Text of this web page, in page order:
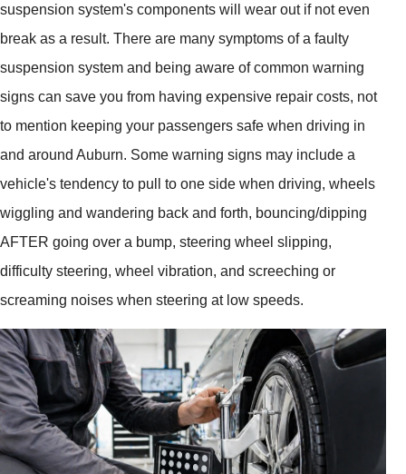
suspension system's components will wear out if not even
break as a result. There are many symptoms of a faulty
suspension system and being aware of common warning
signs can save you from having expensive repair costs, not
to mention keeping your passengers safe when driving in
and around Auburn. Some warning signs may include a
vehicle's tendency to pull to one side when driving, wheels
wiggling and wandering back and forth, bouncing/dipping
AFTER going over a bump, steering wheel slipping,
difficulty steering, wheel vibration, and screeching or
screaming noises when steering at low speeds.